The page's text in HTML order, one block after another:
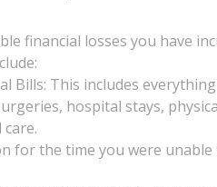
financial losses you have
Bills: This includes
hospital stays,
for the time you were